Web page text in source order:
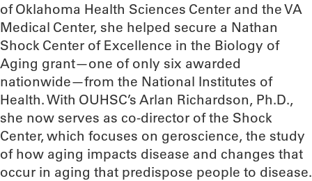
of Oklahoma Health Sciences Center and the VA
Medical Center, she helped secure a Nathan
Shock Center of Excellence in the Biology of
Aging grant—one of only six awarded
nationwide—from the National Institutes of
Health. With OUHSC’s Arlan Richardson, Ph.D.,
she now serves as co-director of the Shock
Center, which focuses on geroscience, the study
of how aging impacts disease and changes that
occur in aging that predispose people to disease.